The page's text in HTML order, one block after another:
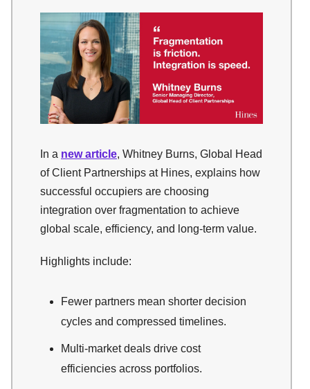
In a new article, Whitney Burns, Global Head
of Client Partnerships at Hines, explains how
successful occupiers are choosing
integration over fragmentation to achieve
global scale, efficiency, and long-term value.​
Highlights include:
Fewer partners mean shorter decision
cycles and compressed timelines.
Multi-market deals drive cost
efficiencies across portfolios.